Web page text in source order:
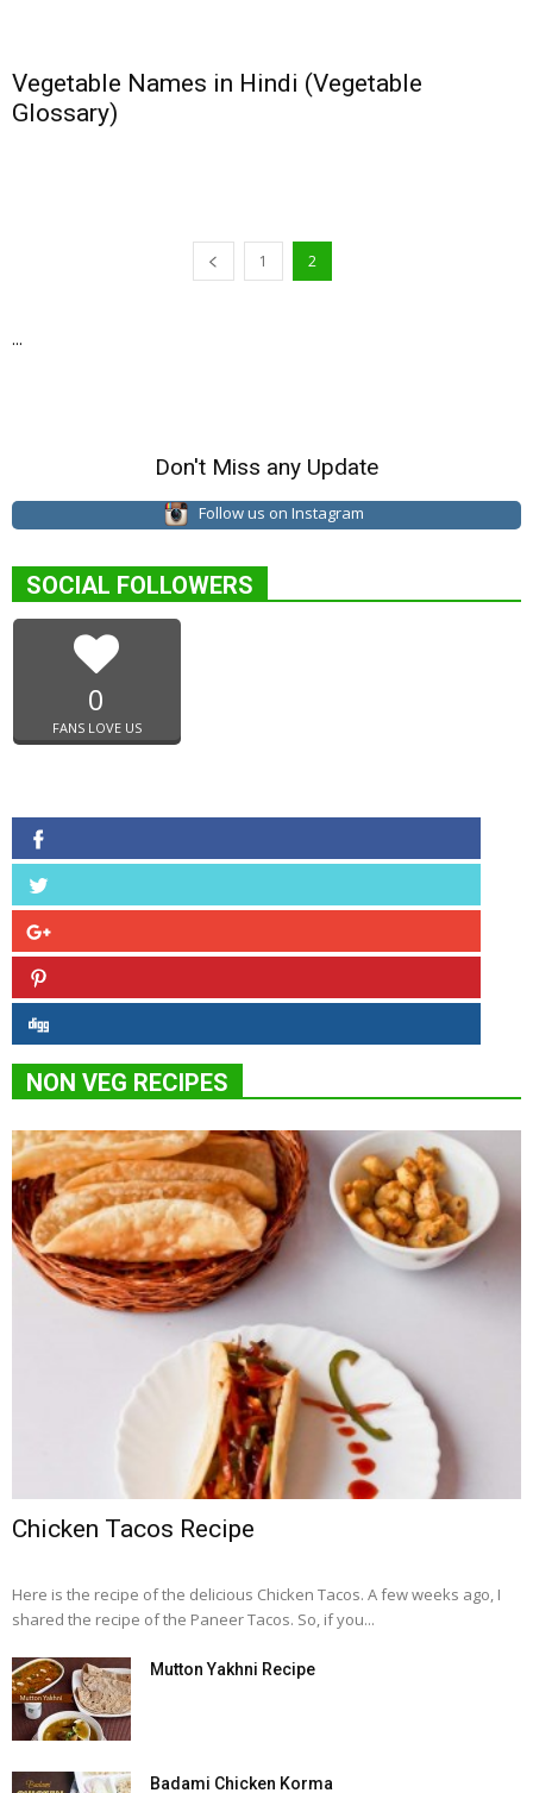
Vegetable Names in Hindi (Vegetable
Glossary)
1 2
...
Don't Miss any Update
Follow us on Instagram
SOCIAL FOLLOWERS
0
FANS LOVE US
NON VEG RECIPES
Chicken Tacos Recipe
Here is the recipe of the delicious Chicken Tacos. A few weeks ago, I
shared the recipe of the Paneer Tacos. So, if you...
Mutton Yakhni Recipe
Badami Chicken Korma